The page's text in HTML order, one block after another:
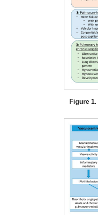
Figure 1.